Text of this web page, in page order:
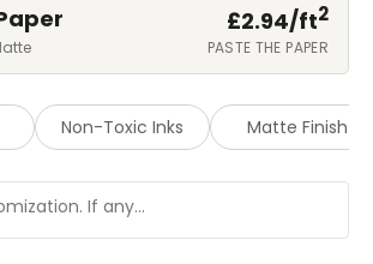
£2.94/ft2
PASTE THE PAPER
Non-Toxic Inks Matte Finish